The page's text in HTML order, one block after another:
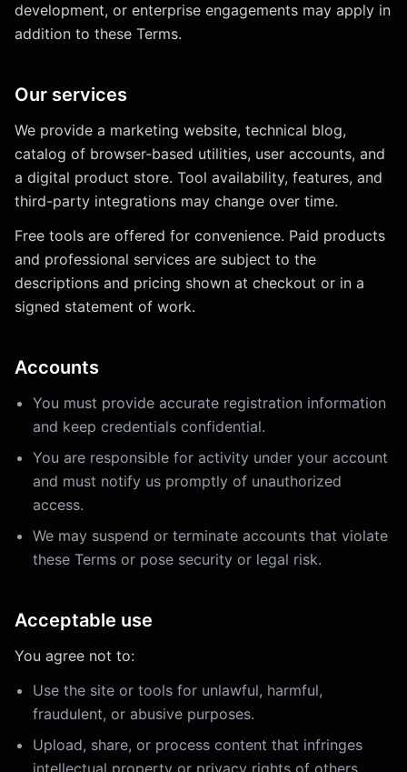
development, or enterprise engagements may apply in
addition to these Terms.
Our services
We provide a marketing website, technical blog,
catalog of browser-based utilities, user accounts, and
a digital product store. Tool availability, features, and
third-party integrations may change over time.
Free tools are offered for convenience. Paid products
and professional services are subject to the
descriptions and pricing shown at checkout or in a
signed statement of work.
Accounts
You must provide accurate registration information
and keep credentials confidential.
You are responsible for activity under your account
and must notify us promptly of unauthorized
access.
We may suspend or terminate accounts that violate
these Terms or pose security or legal risk.
Acceptable use
You agree not to:
Use the site or tools for unlawful, harmful,
fraudulent, or abusive purposes.
Upload, share, or process content that infringes
intellectual property or privacy rights of others.